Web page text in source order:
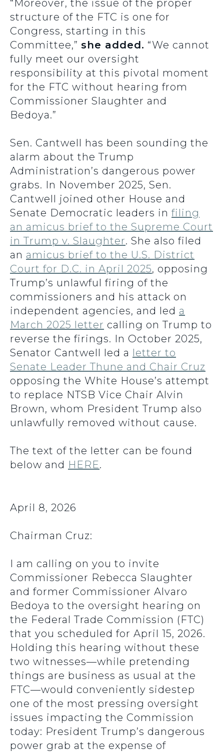
“Moreover, the issue of the proper
structure of the FTC is one for
Congress, starting in this
Committee,” she added. “We cannot
fully meet our oversight
responsibility at this pivotal moment
for the FTC without hearing from
Commissioner Slaughter and
Bedoya.”
Sen. Cantwell has been sounding the
alarm about the Trump
Administration’s dangerous power
grabs. In November 2025, Sen.
Cantwell joined other House and
Senate Democratic leaders in filing
an amicus brief to the Supreme Court
in Trump v. Slaughter. She also filed
an amicus brief to the U.S. District
Court for D.C. in April 2025, opposing
Trump’s unlawful firing of the
commissioners and his attack on
independent agencies, and led a
March 2025 letter calling on Trump to
reverse the firings. In October 2025,
Senator Cantwell led a letter to
Senate Leader Thune and Chair Cruz
opposing the White House’s attempt
to replace NTSB Vice Chair Alvin
Brown, whom President Trump also
unlawfully removed without cause.
The text of the letter can be found
below and HERE.
April 8, 2026
Chairman Cruz:
I am calling on you to invite
Commissioner Rebecca Slaughter
and former Commissioner Alvaro
Bedoya to the oversight hearing on
the Federal Trade Commission (FTC)
that you scheduled for April 15, 2026.
Holding this hearing without these
two witnesses—while pretending
things are business as usual at the
FTC—would conveniently sidestep
one of the most pressing oversight
issues impacting the Commission
today: President Trump’s dangerous
power grab at the expense of